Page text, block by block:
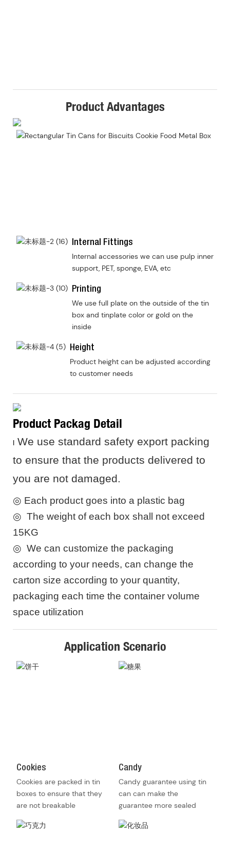
Product Advantages
Internal Fittings
Internal accessories we can use pulp inner
support, PET, sponge, EVA, etc
Printing
We use full plate on the outside of the tin
box and tinplate color or gold on the
inside
Height
Product height can be adjusted according
to customer needs
Product Packag Detail
I We use standard safety export packing
to ensure that the products delivered to
you are not damaged.
◎ Each product goes into a plastic bag
◎ The weight of each box shall not exceed
15KG
◎ We can customize the packaging
according to your needs, can change the
carton size according to your quantity,
packaging each time the container volume
space utilization
Application Scenario
Cookies
Cookies are packed in tin
boxes to ensure that they
are not breakable
Candy
Candy guarantee using tin
can can make the
guarantee more sealed